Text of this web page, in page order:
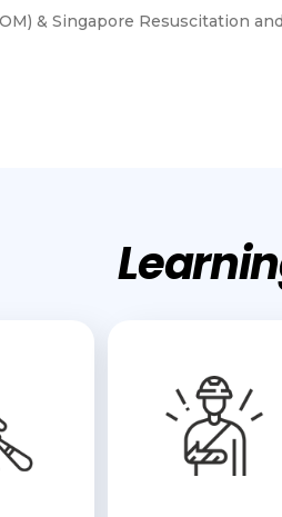
& Singapore Resuscitation and